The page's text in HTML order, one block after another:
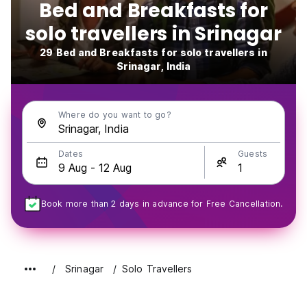
Bed and Breakfasts for
solo travellers in Srinagar
29 Bed and Breakfasts for solo travellers in
Srinagar, India
Where do you want to go?
Dates Guests
Book more than 2 days in advance for Free Cancellation.
Srinagar Solo Travellers